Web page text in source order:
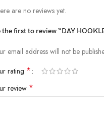
are no reviews yet.
the first to review “DAY
email address will not be
rating *
review *